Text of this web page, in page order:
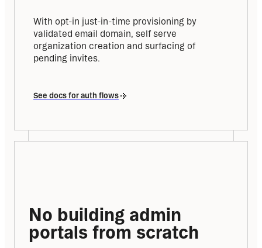
With opt-in just-in-time provisioning by
validated email domain, self serve
organization creation and surfacing of
pending invites.
See docs for auth flows
No building admin
portals from scratch